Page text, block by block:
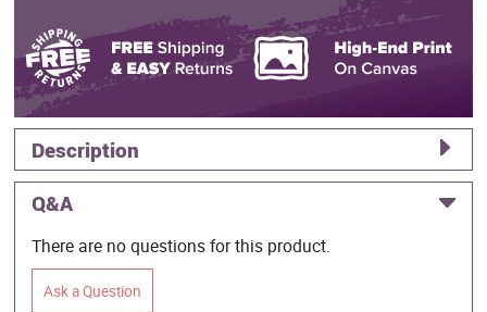
Description
Q&A
There are no questions for this product.
Ask a Question